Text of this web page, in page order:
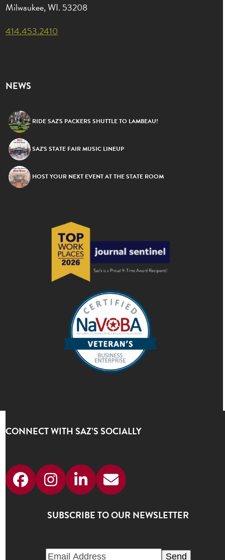
Milwaukee, WI. 53208
414.453.2410
NEWS
RIDE SAZ’S PACKERS SHUTTLE TO LAMBEAU!
SAZ’S STATE FAIR MUSIC LINEUP
HOST YOUR NEXT EVENT AT THE STATE ROOM
CONNECT WITH SAZ’S SOCIALLY
FacebookInstagram
LinkedIn
Email
SUBSCRIBE TO OUR NEWSLETTER